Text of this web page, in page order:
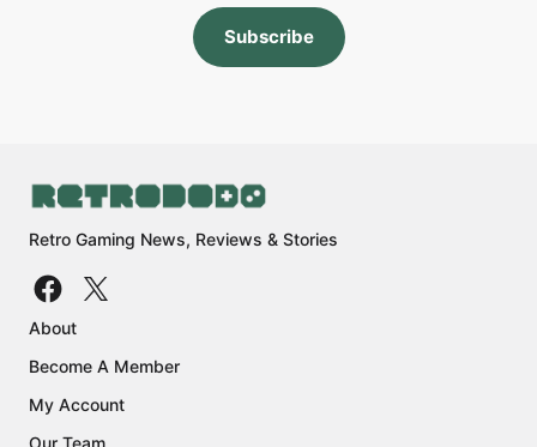
Subscribe
Retro Gaming News, Reviews & Stories
About
Become A Member
My Account